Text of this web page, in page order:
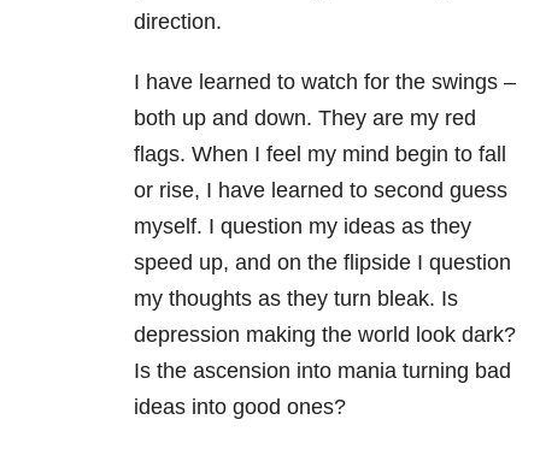
direction.
I have learned to watch for the swings –
both up and down. They are my red
flags. When I feel my mind begin to fall
or rise, I have learned to second guess
myself. I question my ideas as they
speed up, and on the flipside I question
my thoughts as they turn bleak. Is
depression making the world look dark?
Is the ascension into mania turning bad
ideas into good ones?